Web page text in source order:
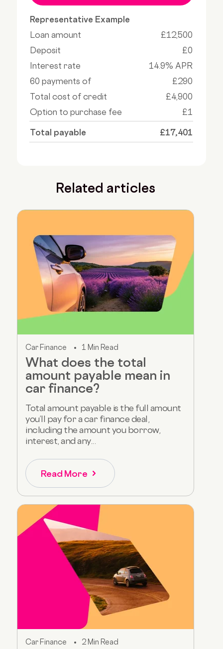
Representative Example
Loan amount
£12,500
Deposit
£0
Interest rate
14.9% APR
60 payments of
£290
Total cost of credit
£4,900
Option to purchase fee
£1
Total payable £17,401
Related articles
Car Finance 1 Min Read
What does the total
amount payable mean in
car finance?
Total amount payable is the full amount
you’ll pay for a car finance deal,
including the amount you borrow,
interest, and any...
Read More
Car Finance 2 Min Read